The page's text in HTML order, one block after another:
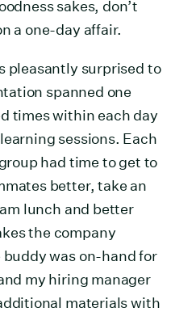
sakes, don’t
a one-day affair.
pleasantly surprised to
spanned one
times within each day
sessions. Each
had time to get to
better, take an
lunch and better
the company
was on-hand for
my hiring manager
materials with